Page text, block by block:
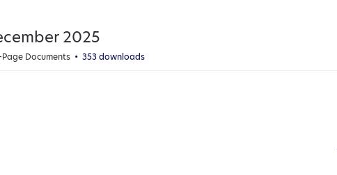
2025
Documents 353 downloads